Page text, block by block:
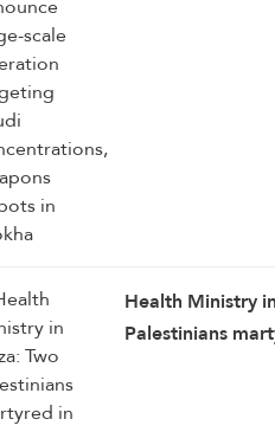
Health Ministry
Palestinians